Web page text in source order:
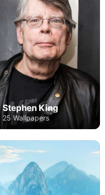
Stephen King
25 Wallpapers